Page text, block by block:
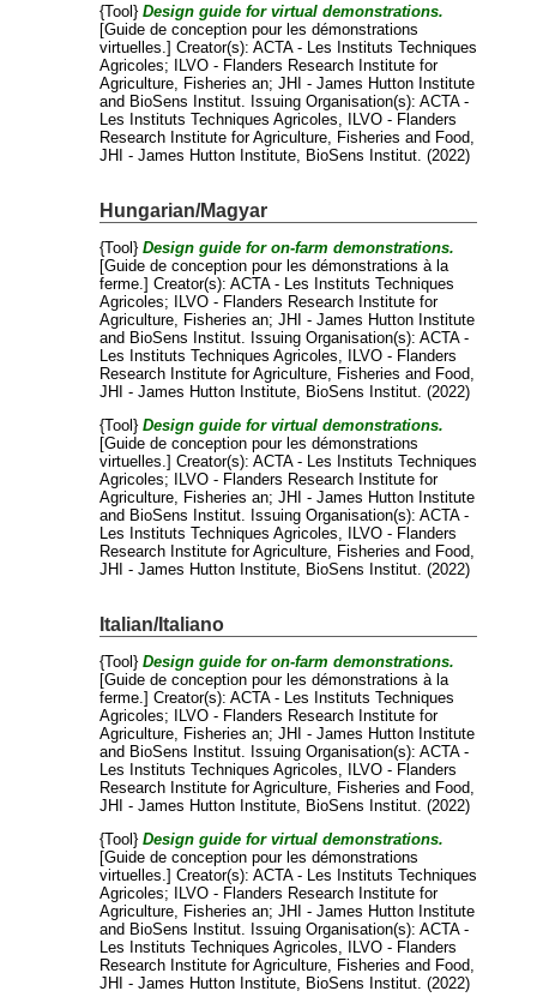
{Tool}Design guide for virtual demonstrations.
[Guide de conception pour les démonstrations
virtuelles.]Creator(s):ACTA - Les Instituts Techniques
Agricoles;
ILVO - Flanders Research Institute for
Agriculture, Fisheries an;JHI - James Hutton Institute
and BioSens Institut . Issuing Organisation(s): ACTA -
Les Instituts Techniques Agricoles, ILVO - Flanders
Research Institute for Agriculture, Fisheries and Food,
JHI - James Hutton Institute, BioSens Institut. (2022)
Hungarian/Magyar
{Tool}Design guide for on-farm demonstrations.
[Guide de conception pour les démonstrations à la
ferme.]Creator(s):ACTA - Les Instituts Techniques
Agricoles;
ILVO - Flanders Research Institute for
Agriculture, Fisheries an;JHI - James Hutton Institute
and BioSens Institut. Issuing Organisation(s): ACTA -
Les Instituts Techniques Agricoles, ILVO - Flanders
Research Institute for Agriculture, Fisheries and Food,
JHI - James Hutton Institute, BioSens Institut. (2022)
{Tool}Design guide for virtual demonstrations.
[Guide de conception pour les démonstrations
virtuelles.]Creator(s):ACTA - Les Instituts Techniques
Agricoles;
ILVO - Flanders Research Institute for
Agriculture, Fisheries an;JHI - James Hutton Institute
and BioSens Institut. Issuing Organisation(s): ACTA -
Les Instituts Techniques Agricoles, ILVO - Flanders
Research Institute for Agriculture, Fisheries and Food,
JHI - James Hutton Institute, BioSens Institut. (2022)
Italian/Italiano
{Tool}Design guide for on-farm demonstrations.
[Guide de conception pour les démonstrations à la
ferme.]Creator(s):ACTA - Les Instituts Techniques
Agricoles;
ILVO - Flanders Research Institute for
Agriculture, Fisheries an;JHI - James Hutton Institute
and BioSens Institut. Issuing Organisation(s): ACTA -
Les Instituts Techniques Agricoles, ILVO - Flanders
Research Institute for Agriculture, Fisheries and Food,
JHI - James Hutton Institute, BioSens Institut. (2022)
{Tool}Design guide for virtual demonstrations.
[Guide de conception pour les démonstrations
virtuelles.]Creator(s):ACTA - Les Instituts Techniques
Agricoles;
ILVO - Flanders Research Institute for
Agriculture, Fisheries an;JHI - James Hutton Institute
and BioSens Institut. Issuing Organisation(s): ACTA -
Les Instituts Techniques Agricoles, ILVO - Flanders
Research Institute for Agriculture, Fisheries and Food,
JHI - James Hutton Institute, BioSens Institut. (2022)